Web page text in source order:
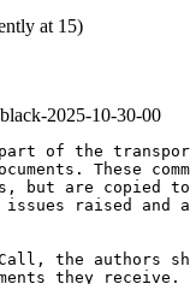
at 15)
2025-10-30-00
part of the
These
but are copied to
issues raised and
the authors